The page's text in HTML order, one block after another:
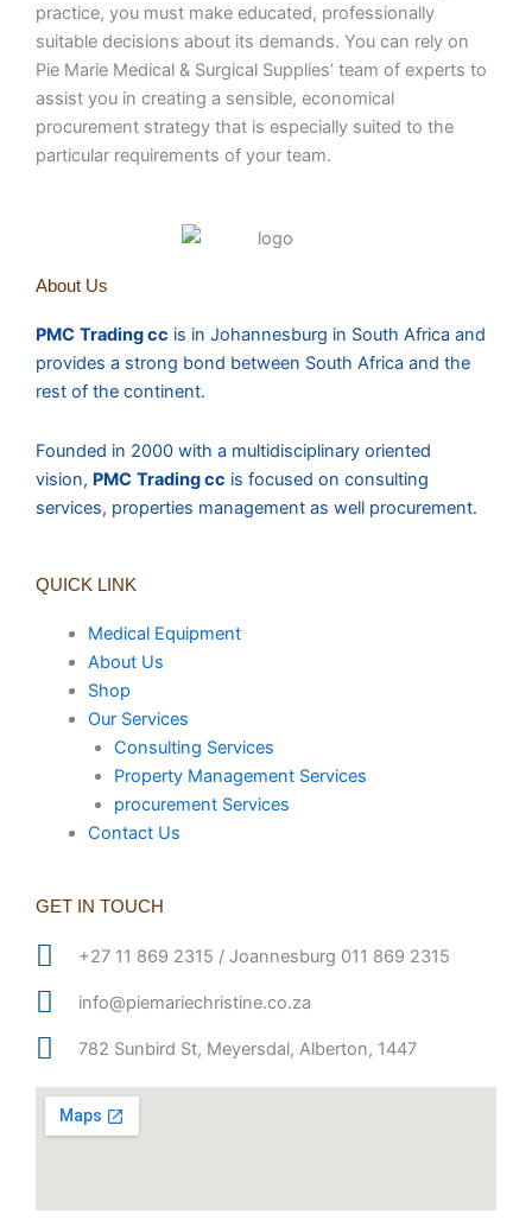
practice, you must make educated, professionally
suitable decisions about its demands. You can rely on
Pie Marie Medical & Surgical Supplies’ team of experts to
assist you in creating a sensible, economical
procurement strategy that is especially suited to the
particular requirements of your team.
About Us
PMC Trading cc is in Johannesburg in South Africa and
provides a strong bond between South Africa and the
rest of the continent.
Founded in 2000 with a multidisciplinary oriented
vision, PMC Trading cc is focused on consulting
services, properties management as well procurement.
QUICK LINK
Medical Equipment
About Us
Shop
Our Services
Consulting Services
Property Management Services
procurement Services
Contact Us
GET IN TOUCH
+27 11 869 2315 / Joannesburg 011 869 2315
info@piemariechristine.co.za
782 Sunbird St, Meyersdal, Alberton, 1447